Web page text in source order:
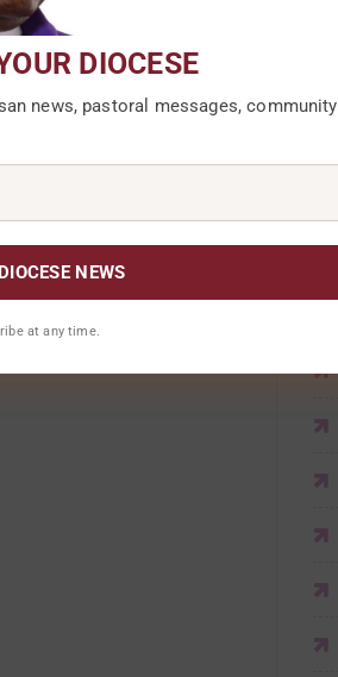
DIOCESE
news, pastoral messages, community
at any time.